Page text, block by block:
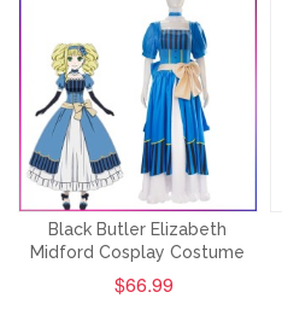
Black Butler Elizabeth
Midford Cosplay Costume
$66.99